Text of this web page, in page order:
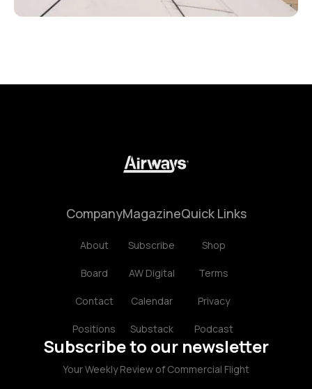
Company
About
Board
Contact
Positions
Magazine
Subscribe
AW Digital
Calendar
Substack
Quick Links
Shop
Terms
Privacy
Podcast
Subscribe to our newsletter
Your Weekly Review of Commercial Flight